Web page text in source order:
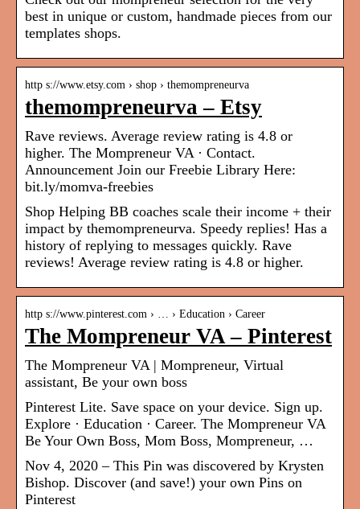
best in unique or custom, handmade pieces from our
templates shops.
http s://www.etsy.com › shop › themompreneurva
themompreneurva – Etsy
Rave reviews. Average review rating is 4.8 or
higher. The Mompreneur VA · Contact.
Announcement Join our Freebie Library Here:
bit.ly/momva-freebies
Shop Helping BB coaches scale their income + their
impact by themompreneurva. Speedy replies! Has a
history of replying to messages quickly. Rave
reviews! Average review rating is 4.8 or higher.
http s://www.pinterest.com › … › Education › Career
The Mompreneur VA – Pinterest
The Mompreneur VA | Mompreneur, Virtual
assistant, Be your own boss
Pinterest Lite. Save space on your device. Sign up.
Explore · Education · Career. The Mompreneur VA
Be Your Own Boss, Mom Boss, Mompreneur, …
Nov 4, 2020 – This Pin was discovered by Krysten
Bishop. Discover (and save!) your own Pins on
Pinterest